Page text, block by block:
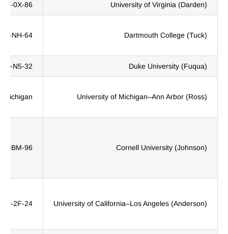
University of Virginia (Darden)
0X-86
Dartmouth College (Tuck)
NH-64
Duke University (Fuqua)
N5-32
University of Michigan–Ann Arbor (Ross)
Cornell University (Johnson)
BM-96
University of California–Los Angeles (Anderson)
2F-24